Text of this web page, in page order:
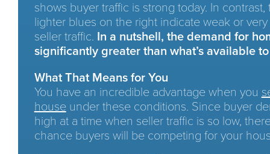
shows buyer traffic is strong today. In contrast,
lighter blues on the right indicate weak or
seller traffic. In a nutshell, the demand for
significantly greater than what’s available
What That Means for You
You have an incredible advantage when you
houseunder these conditions. Since buyer
high at a time when seller traffic is so low,
chance buyers will be competing for your